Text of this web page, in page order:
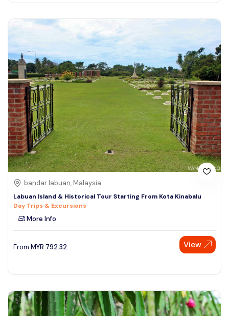
bandar labuan, Malaysia
Labuan Island & Historical Tour Starting From Kota Kinabalu
Day Trips & Excursions
More Info
From MYR 792.32 View